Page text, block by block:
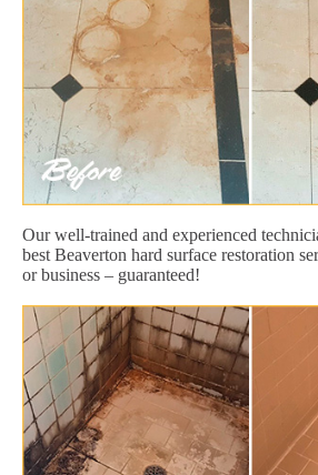
Our well-trained and experienced
best Beaverton hard surface restoration
or business – guaranteed!